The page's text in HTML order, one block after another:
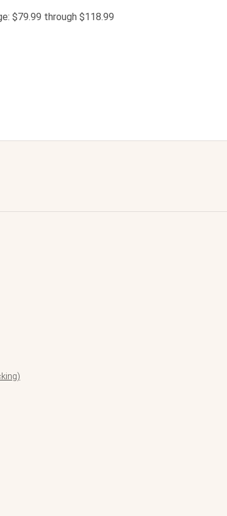
$79.99 through $118.99